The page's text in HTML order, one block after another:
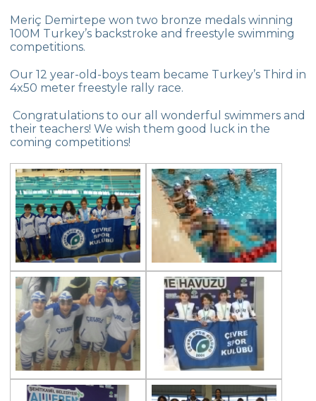
Teams
Camp
The Admirable Successes Of Our
Swimmers
The Admirable Successes Of Our
Swimmers
Meriç Demirtepe won two bronze medals winning
100M Turkey’s backstroke and freestyle swimming
competitions.
Our 12 year-old-boys team became Turkey’s Third in
4x50 meter freestyle rally race.
Congratulations to our all wonderful swimmers and
their teachers! We wish them good luck in the
coming competitions!